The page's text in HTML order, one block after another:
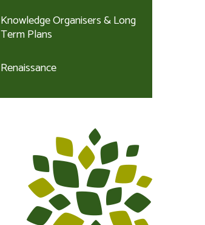
Knowledge Organisers & Long
Term Plans
Renaissance